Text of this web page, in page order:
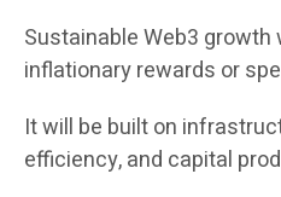
Sustainable Web3 growth
inflationary rewards or
It will be built on
efficiency, and capital